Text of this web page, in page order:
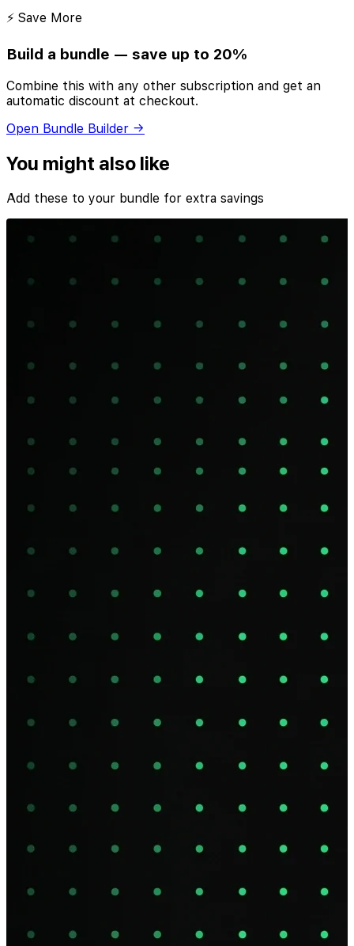
⚡ Save More
Build a bundle — save up to 20%
Combine this with any other subscription and get an
automatic discount at checkout.
Open Bundle Builder →
You might also like
Add these to your bundle for extra savings